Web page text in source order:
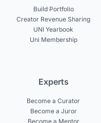
Build Portfolio
Creator Revenue Sharing
UNI Yearbook
Uni Membership
Experts
Become a Curator
Become a Juror
Become a Mentor